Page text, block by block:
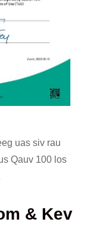
uas siv rau
Qauv 100 los
& Kev